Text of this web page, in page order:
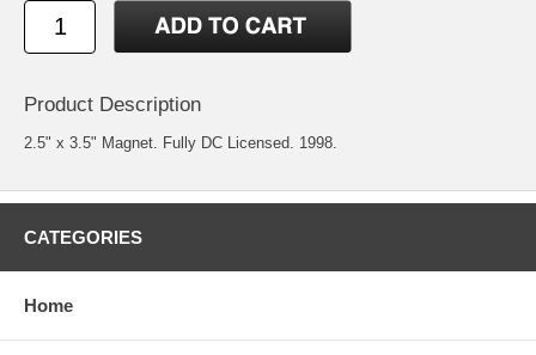
Product Description
2.5" x 3.5" Magnet. Fully DC Licensed. 1998.
CATEGORIES
Home